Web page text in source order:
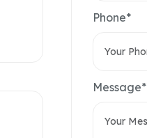
Phone*
Message*